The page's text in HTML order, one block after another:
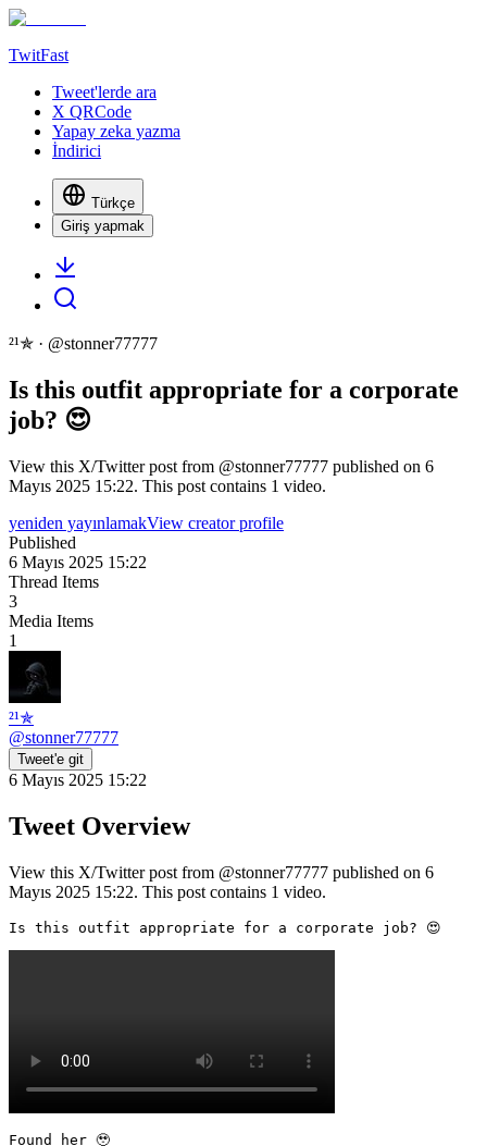
TwitFast
Tweet'lerde ara
X QRCode
Yapay zeka yazma
İndirici
Türkçe
Giriş yapmak
²¹✯ · @stonner77777
Is this outfit appropriate for a corporate
job? 😍
View this X/Twitter post from @stonner77777 published on 6
Mayıs 2025 15:22. This post contains 1 video.
yeniden yayınlamakView creator profile
Published
6 Mayıs 2025 15:22
Thread Items
3
Media Items
1
²¹✯
@stonner77777
Tweet'e git
6 Mayıs 2025 15:22
Tweet Overview
View this X/Twitter post from @stonner77777 published on 6
Mayıs 2025 15:22. This post contains 1 video.
Is this outfit appropriate for a corporate job? 😍
Found her 🥹